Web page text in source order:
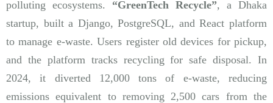
polluting ecosystems. “GreenTech Recycle”, a Dhaka
startup, built a Django, PostgreSQL, and React platform
to manage e-waste. Users register old devices for pickup,
and the platform tracks recycling for safe disposal. In
2024, it diverted 12,000 tons of e-waste, reducing
emissions equivalent to removing 2,500 cars from the